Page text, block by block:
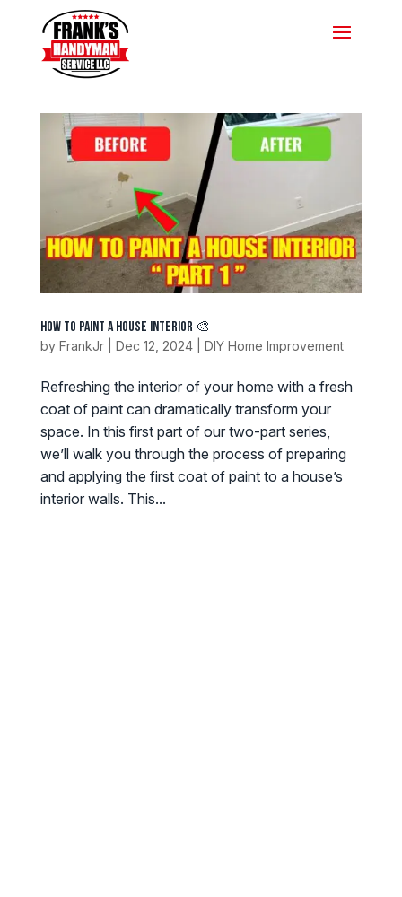
How to Paint a House Interior 🎨
by FrankJr| Dec 12, 2024| DIY Home Improvement
Refreshing the interior of your home with a fresh
coat of paint can dramatically transform your
space. In this first part of our two-part series,
we’ll walk you through the process of preparing
and applying the first coat of paint to a house’s
interior walls. This...